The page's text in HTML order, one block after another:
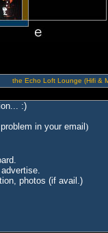
the Echo Loft Lounge (Hifi &
:)
in your email )
photos (if avail.)